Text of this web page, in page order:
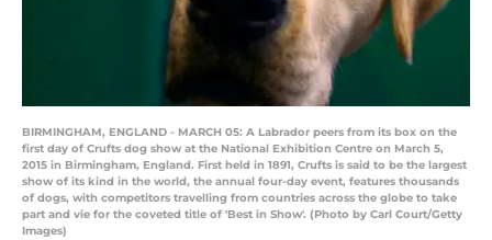
BIRMINGHAM, ENGLAND - MARCH 05: A Labrador peers from its box on the
first day of Crufts dog show at the National Exhibition Centre on March 5,
2015 in Birmingham, England. First held in 1891, Crufts is said to be the largest
show of its kind in the world, the annual four-day event, features thousands
of dogs, with competitors travelling from countries across the globe to take
part and vie for the coveted title of 'Best in Show'. (Photo by Carl Court/Getty
Images)